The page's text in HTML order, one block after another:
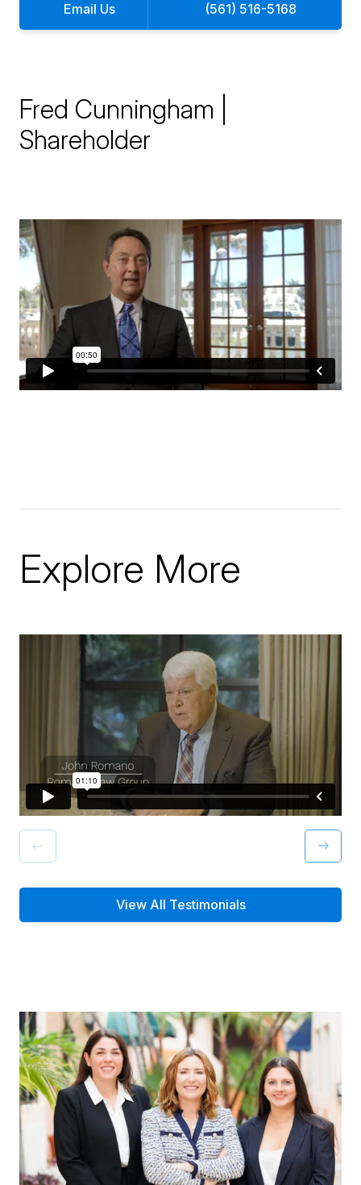
Email Us (561) 516-5168
Fred Cunningham |
Shareholder
Explore More
View All Testimonials